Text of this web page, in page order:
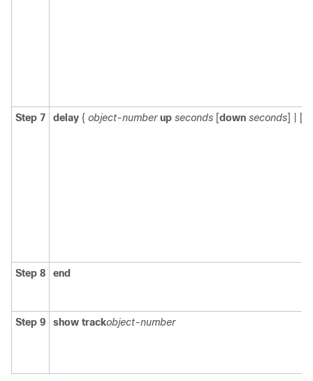
Step 7 delay { object-number up seconds [down seconds] | [
Step 8 end
Step 9 show trackobject-number